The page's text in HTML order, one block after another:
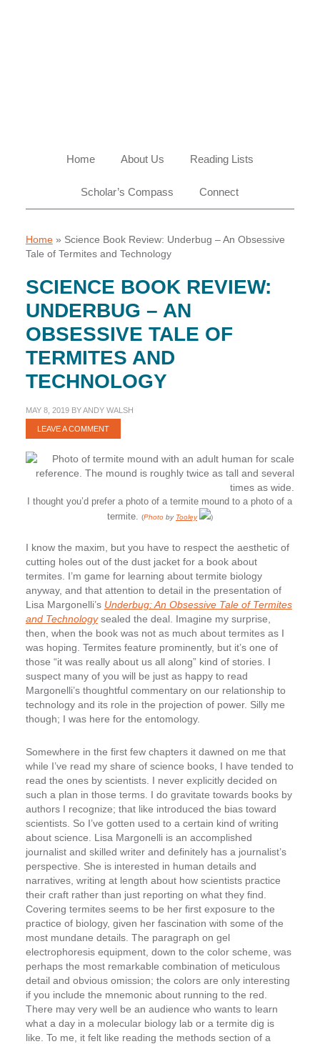
Home About Us Reading Lists
Scholar’s Compass Connect
Home» Science Book Review: Underbug – An Obsessive
Tale of Termites and Technology
SCIENCE BOOK REVIEW:
UNDERBUG – AN
OBSESSIVE TALE OF
TERMITES AND
TECHNOLOGY
MAY 8, 2019BYANDY WALSH
LEAVE A COMMENT
I thought you’d prefer a photo of a termite mound to a photo of a
termite. (Photoby Tooley )
I know the maxim, but you have to respect the aesthetic of
cutting holes out of the dust jacket for a book about
termites. I’m game for learning about termite biology
anyway, and that attention to detail in the presentation of
Lisa Margonelli’s Underbug: An Obsessive Tale of Termites
and Technologysealed the deal. Imagine my surprise,
then, when the book was not as much about termites as I
was hoping. Termites feature prominently, but it’s one of
those “it was really about us all along” kind of stories. I
suspect many of you will be just as happy to read
Margonelli’s thoughtful commentary on our relationship to
technology and its role in the projection of power. Silly me
though; I was here for the entomology.
Somewhere in the first few chapters it dawned on me that
while I’ve read my share of science books, I have tended to
read the ones by scientists. I never explicitly decided on
such a plan in those terms. I do gravitate towards books by
authors I recognize; that like introduced the bias toward
scientists. So I’ve gotten used to a certain kind of writing
about science. Lisa Margonelli is an accomplished
journalist and skilled writer and definitely has a journalist’s
perspective. She is interested in human details and
narratives, writing at length about how scientists practice
their craft rather than just reporting on what they find.
Covering termites seems to be her first exposure to the
practice of biology, given her fascination with some of the
most mundane details. The paragraph on gel
electrophoresis equipment, down to the color scheme, was
perhaps the most remarkable combination of meticulous
detail and obvious omission; the colors are only interesting
if you include the mnemonic about running to the red.
There may very well be an audience who wants to learn
what a day in a molecular biology lab or a termite dig is
like. To me, it felt like reading the methods section of a